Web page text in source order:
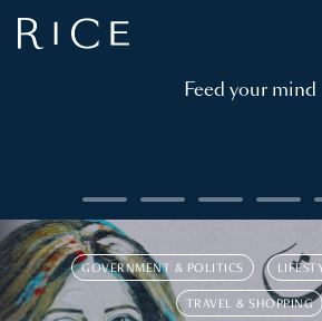
Feed your mind
GOVERNMENT & POLITICS
TRAVEL & SHOPPING